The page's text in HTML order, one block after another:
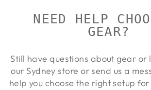
NEED HELP
GEAR?
Still have questions about gear or
our Sydney store or send us a
help you choose the right setup